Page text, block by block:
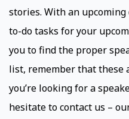
stories. With an
to-do tasks for your
you to find the proper
list, remember that these
you’re looking for a
hesitate to contact us –